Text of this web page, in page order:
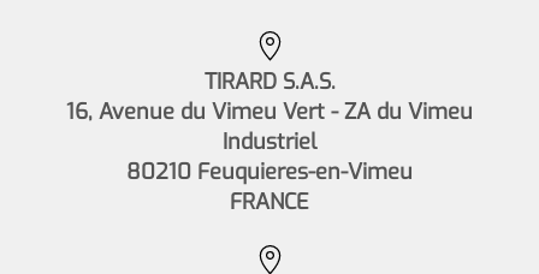
TIRARD S.A.S.
16, Avenue du Vimeu Vert - ZA du Vimeu
Industriel
80210 Feuquieres-en-Vimeu
FRANCE